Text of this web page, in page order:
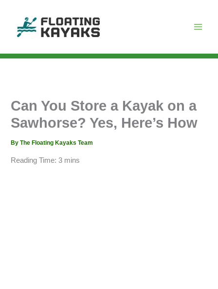
content
Can You Store a Kayak on a
Sawhorse? Yes, Here’s How
ByThe Floating Kayaks Team
Reading Time:3 mins